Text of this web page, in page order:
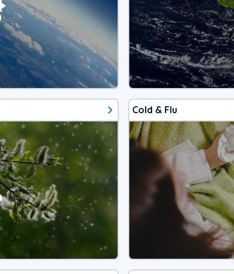
Cold & Flu